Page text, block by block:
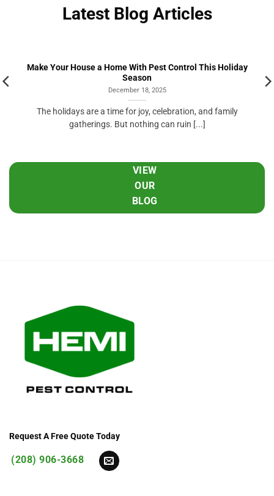
Latest Blog Articles
Make Your House a Home With Pest Control This Holiday
Season
December 18, 2025
The holidays are a time for joy, celebration, and family
gatherings. But nothing can ruin [...]
VIEW
OUR
BLOG
Request A Free Quote Today
(208) 906-3668